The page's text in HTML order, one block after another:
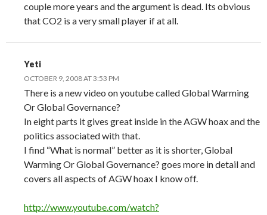
couple more years and the argument is dead. Its obvious
that CO2 is a very small player if at all.
Yeti
OCTOBER 9, 2008 AT 3:53 PM
There is a new video on youtube called Global Warming
Or Global Governance?
In eight parts it gives great inside in the AGW hoax and the
politics associated with that.
I find “What is normal” better as it is shorter, Global
Warming Or Global Governance? goes more in detail and
covers all aspects of AGW hoax I know off.
http://www.youtube.com/watch?